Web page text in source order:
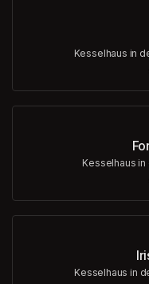
Kesselhaus in
Kesselhaus in
Kesselhaus in